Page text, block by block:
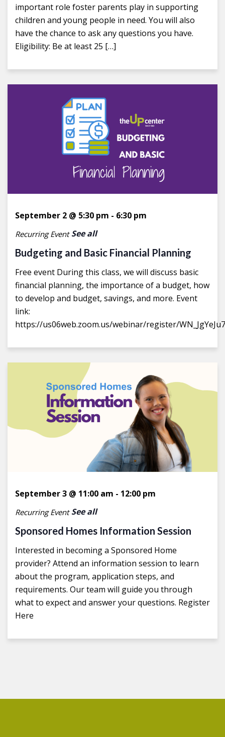
important role foster parents play in supporting
children and young people in need. You will also
have the chance to ask any questions you have.
Eligibility: Be at least 25 […]
Budgeting and Basic Financial Planning
September 2 @ 5:30 pm - 6:30 pm
Recurring Event See all
Free event During this class, we will discuss basic
financial planning, the importance of a budget, how
to develop and budget, savings, and more. Event
link:
https://us06web.zoom.us/webinar/register/
Sponsored Homes Information Session
September 3 @ 11:00 am - 12:00 pm
Recurring Event See all
Interested in becoming a Sponsored Home
provider? Attend an information session to learn
about the program, application steps, and
requirements. Our team will guide you through
what to expect and answer your questions. Register
Here